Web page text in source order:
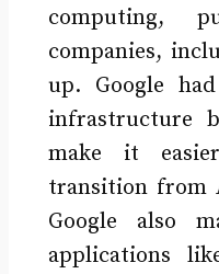
computing,
companies,
up. Google
infrastructure
make it
transition from
Google also
applications